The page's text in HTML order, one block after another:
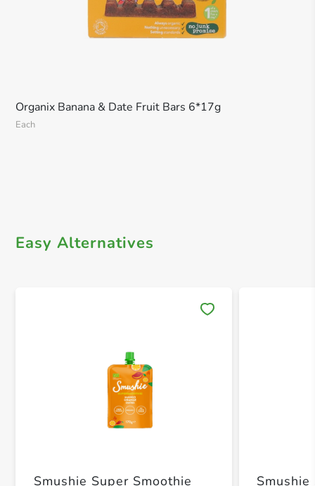
Organix Banana & Date Fruit Bars 6*17g
Each
Easy Alternatives
Smushie Super Smoothie